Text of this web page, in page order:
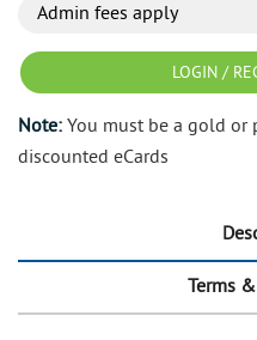
Admin fees apply
LOGIN /
Note: You must be a gold or
discounted eCards
Terms